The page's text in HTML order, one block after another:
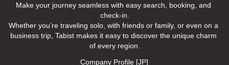
Make your journey seamless with easy search, booking, and
check-in.
Whether you’re traveling solo, with friends or family, or even on a
business trip, Tabist makes it easy to discover the unique charm
of every region.
Company Profile [JP]